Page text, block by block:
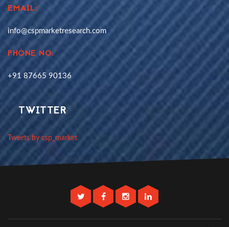
EMAIL:
info@cspmarketresearch.com
PHONE NO.
+91 87665 90136
TWITTER
Tweets by csp_market